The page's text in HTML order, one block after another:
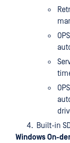
Built-in
Windows On-